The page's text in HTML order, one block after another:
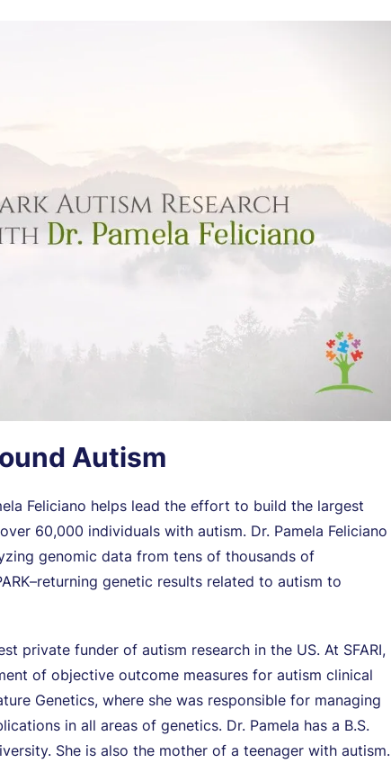
Autism
Feliciano helps lead the effort to build the largest
60,000 individuals with autism. Dr. Pamela Feliciano
genomic data from tens of thousands of
genetic results related to autism to
private funder of autism research in the US. At SFARI,
of objective outcome measures for autism clinical
Genetics, where she was responsible for managing
in all areas of genetics. Dr. Pamela has a B.S.
She is also the mother of a teenager with autism.